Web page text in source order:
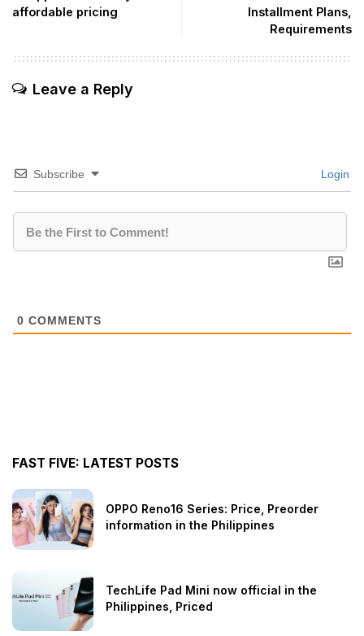
affordable pricing
Installment Plans,
Requirements
Leave a Reply
Subscribe Login
0 COMMENTS
FAST FIVE: LATEST POSTS
OPPO Reno16 Series: Price, Preorder
information in the Philippines
TechLife Pad Mini now official in the
Philippines, Priced